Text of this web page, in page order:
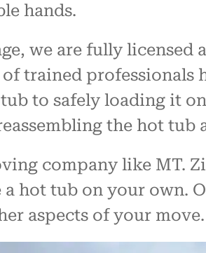
hands.
we are fully
trained professionals
to safely loading it
the hot
company like MT.
hot tub on your own.
aspects of your move.